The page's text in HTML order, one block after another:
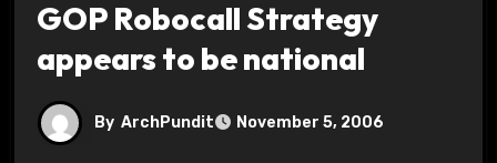
GOP Robocall Strategy
appears to be national
By ArchPundit November 5, 2006